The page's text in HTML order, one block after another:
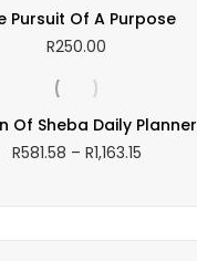
Pursuit Of A Purpose
R250.00
Of Sheba Daily Planner
R581.58 – R1,163.15Price